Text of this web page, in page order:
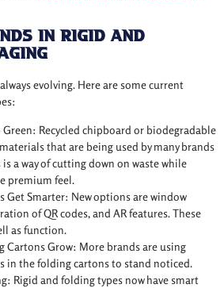
in Rigid and
evolving. Here are some current
Green: Recycled chipboard or biodegradable
that are being used by many brands
is a way of cutting down on waste while
premium feel.
Get Smarter: New options are window
of QR codes, and AR features. These
as function.
Cartons Grow: More brands are using
in the folding cartons to stand noticed.
Rigid and folding types now have smart